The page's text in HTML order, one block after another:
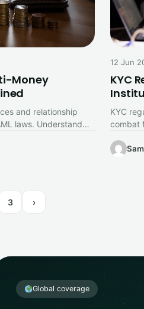
Money
and relationship
laws. Understand
12 Jun
KYC
KYC
combat
3 ›
Global coverage